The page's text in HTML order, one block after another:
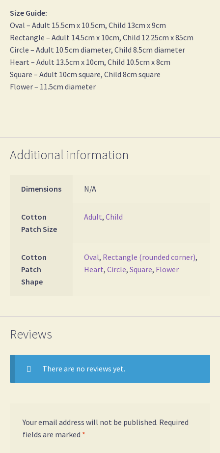
Size Guide:
Oval – Adult 15.5cm x 10.5cm, Child 13cm x 9cm
Rectangle – Adult 14.5cm x 10cm, Child 12.25cm x 85cm
Circle – Adult 10.5cm diameter, Child 8.5cm diameter
Heart – Adult 13.5cm x 10cm, Child 10.5cm x 8cm
Square – Adult 10cm square, Child 8cm square
Flower – 11.5cm diameter
Additional information
Dimensions N/A
Cotton
Patch Size
Adult, Child
Cotton
Patch
Shape
Oval, Rectangle (rounded corner),
Heart, Circle, Square, Flower
Reviews
There are no reviews yet.
Your email address will not be published. Required
fields are marked *